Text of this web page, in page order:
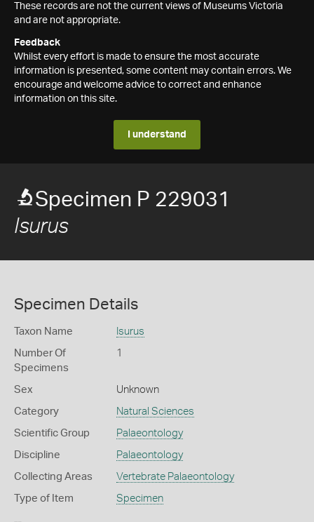
These records are not the current views of Museums Victoria
and are not appropriate.
Feedback
Whilst every effort is made to ensure the most accurate
information is presented, some content may contain errors. We
encourage and welcome advice to correct and enhance
information on this site.
I understand
Specimen P 229031
Isurus
Specimen Details
Taxon Name Isurus
Number Of
Specimens
1
Sex Unknown
Category Natural Sciences
Scientific Group Palaeontology
Discipline Palaeontology
Collecting Areas Vertebrate Palaeontology
Type of Item Specimen